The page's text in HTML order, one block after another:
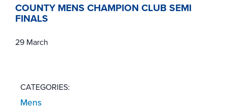
COUNTY MENS CHAMPION CLUB SEMI
FINALS
29 March
CATEGORIES:
Mens